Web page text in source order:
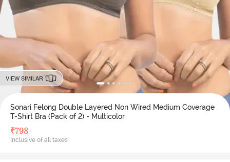
VIEW SIMILAR
Sonari Felong Double Layered Non Wired Medium Coverage
T-Shirt Bra (Pack of 2) - Multicolor
₹798
Inclusive of all taxes